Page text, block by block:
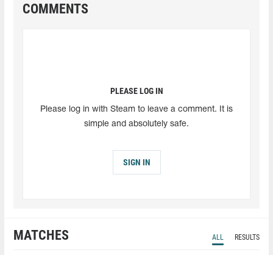
COMMENTS
PLEASE LOG IN
Please log in with Steam to leave a comment. It is
simple and absolutely safe.
SIGN IN
MATCHES ALL RESULTS